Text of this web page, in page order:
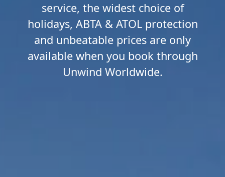
service, the widest choice of
holidays, ABTA & ATOL protection
and unbeatable prices are only
available when you book through
Unwind Worldwide.